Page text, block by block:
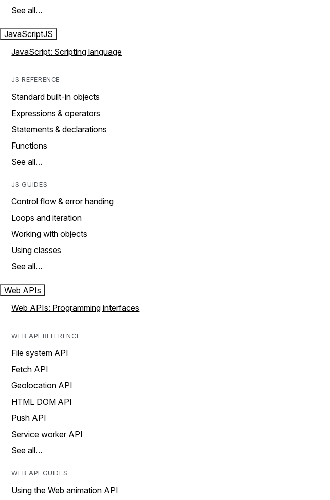
See all…
JavaScriptJS
JavaScript: Scripting language
JS REFERENCE
Standard built-in objects
Expressions & operators
Statements & declarations
Functions
See all…
JS GUIDES
Control flow & error handing
Loops and iteration
Working with objects
Using classes
See all…
Web APIs
Web APIs: Programming interfaces
WEB API REFERENCE
File system API
Fetch API
Geolocation API
HTML DOM API
Push API
Service worker API
See all…
WEB API GUIDES
Using the Web animation API